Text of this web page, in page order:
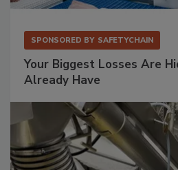
SPONSORED BY SAFETYCHAIN
Your Biggest Losses Are
Already Have